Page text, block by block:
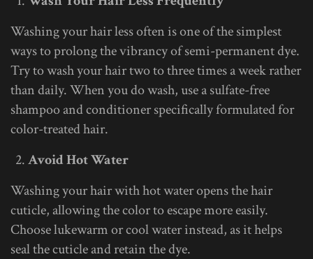
Washing your hair less often is one of the simplest
ways to prolong the vibrancy of semi-permanent dye.
Try to wash your hair two to three times a week rather
than daily. When you do wash, use a sulfate-free
shampoo and conditioner specifically formulated for
color-treated hair.
Avoid Hot Water
Washing your hair with hot water opens the hair
cuticle, allowing the color to escape more easily.
Choose lukewarm or cool water instead, as it helps
seal the cuticle and retain the dye.